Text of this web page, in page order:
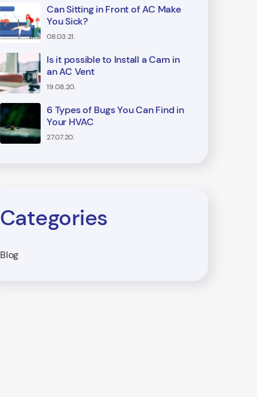
Can Sitting in Front of AC Make
You Sick?
08.03.21.
Is it possible to Install a Cam in
an AC Vent
19.08.20.
6 Types of Bugs You Can Find in
Your HVAC
27.07.20.
Categories
Blog